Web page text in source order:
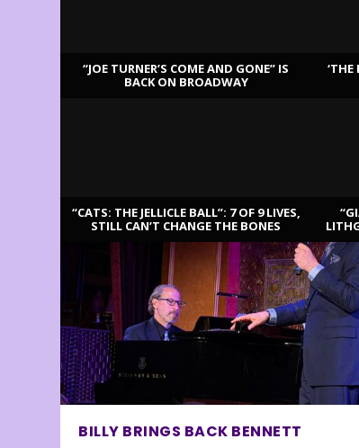
“JOE TURNER’S COME AND GONE” IS
BACK ON BROADWAY
‘THE
“CATS: THE JELLICLE BALL”: 7 OF 9 LIVES,
STILL CAN’T CHANGE THE BONES
BILLY BRINGS BACK BENNETT